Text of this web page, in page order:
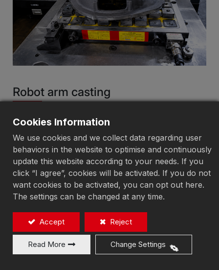
Robot arm casting
Add to Quote
Electro-Permanent Magnetic Chuck Structural
Magnetization and demagnetization are completed
within 1–6 seconds, with no temperature rise,
eliminating workpiece deformation caused by heat
and ensuring machining accuracy. The magnetic
Cookies Information
We use cookies and we collect data regarding user
behaviors in the website to optimise and continuously
update this website according to your needs. If you
click “I agree”, cookies will be activated. If you do not
want cookies to be activated, you can opt out here.
The settings can be changed at any time.
Accept Reject
Read More Change Settings